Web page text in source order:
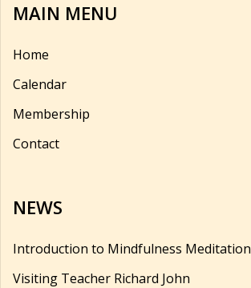
MAIN MENU
Home
Calendar
Membership
Contact
NEWS
Introduction to Mindfulness Meditation
Visiting Teacher Richard John